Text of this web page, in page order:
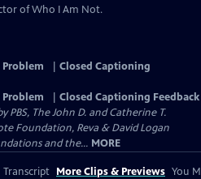
of Who I Am Not.
Problem
Closed Captioning
Problem
Closed Captioning Feedback
PBS, The John D. and Catherine T.
Foundation, Reva & David Logan
and the... MORE
Transcript More Clips & Previews You